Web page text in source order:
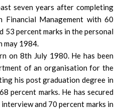
seven years after completing
Financial Management with 60
53 percent marks in the personal
may 1984.
on 8th July 1980. He has been
of an organisation for the
his post graduation degree in
percent marks. He has secured
and 70 percent marks in